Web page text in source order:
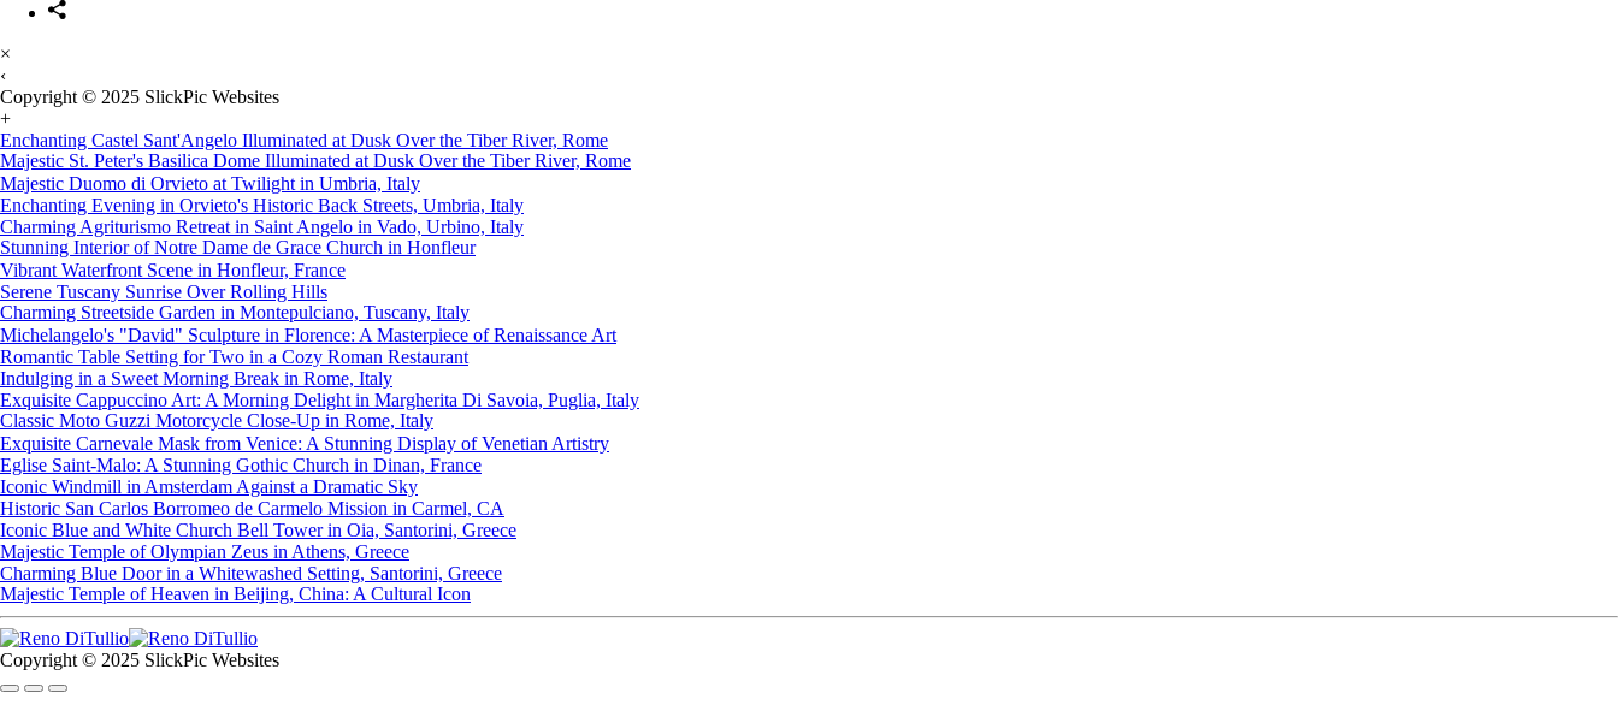
×
‹
Copyright © 2025 SlickPic Websites
+
Enchanting Castel Sant'Angelo Illuminated at Dusk Over the Tiber River, Rome
Majestic St. Peter's Basilica Dome Illuminated at Dusk Over the Tiber River, Rome
Majestic Duomo di Orvieto at Twilight in Umbria, Italy
Enchanting Evening in Orvieto's Historic Back Streets, Umbria, Italy
Charming Agriturismo Retreat in Saint Angelo in Vado, Urbino, Italy
Stunning Interior of Notre Dame de Grace Church in Honfleur
Vibrant Waterfront Scene in Honfleur, France
Serene Tuscany Sunrise Over Rolling Hills
Charming Streetside Garden in Montepulciano, Tuscany, Italy
Michelangelo's "David" Sculpture in Florence: A Masterpiece of Renaissance Art
Romantic Table Setting for Two in a Cozy Roman Restaurant
Indulging in a Sweet Morning Break in Rome, Italy
Exquisite Cappuccino Art: A Morning Delight in Margherita Di Savoia, Puglia, Italy
Classic Moto Guzzi Motorcycle Close-Up in Rome, Italy
Exquisite Carnevale Mask from Venice: A Stunning Display of Venetian Artistry
Eglise Saint-Malo: A Stunning Gothic Church in Dinan, France
Iconic Windmill in Amsterdam Against a Dramatic Sky
Historic San Carlos Borromeo de Carmelo Mission in Carmel, CA
Iconic Blue and White Church Bell Tower in Oia, Santorini, Greece
Majestic Temple of Olympian Zeus in Athens, Greece
Charming Blue Door in a Whitewashed Setting, Santorini, Greece
Majestic Temple of Heaven in Beijing, China: A Cultural Icon
Copyright © 2025 SlickPic Websites